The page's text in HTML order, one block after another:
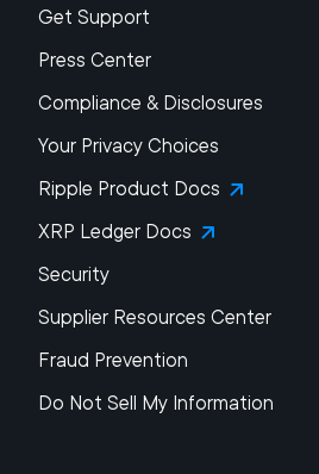
Get Support
Press Center
Compliance & Disclosures
Your Privacy Choices
Ripple Product Docs
XRP Ledger Docs
Security
Supplier Resources Center
Fraud Prevention
Do Not Sell My Information